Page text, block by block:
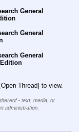
General
General
General
Thread] to view.
- text, media, or
administration.